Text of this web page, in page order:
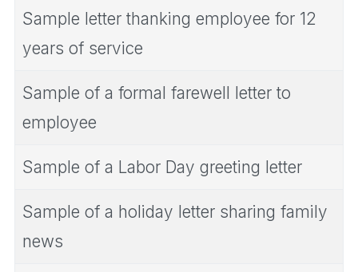
Sample letter thanking employee for 12
years of service
Sample of a formal farewell letter to
employee
Sample of a Labor Day greeting letter
Sample of a holiday letter sharing family
news